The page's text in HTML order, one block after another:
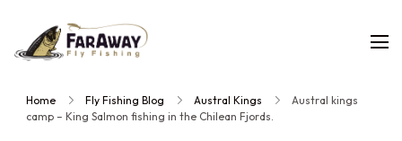
fishing
Home Fly Fishing Blog Austral Kings
Austral kings
camp – King Salmon fishing in the Chilean Fjords.